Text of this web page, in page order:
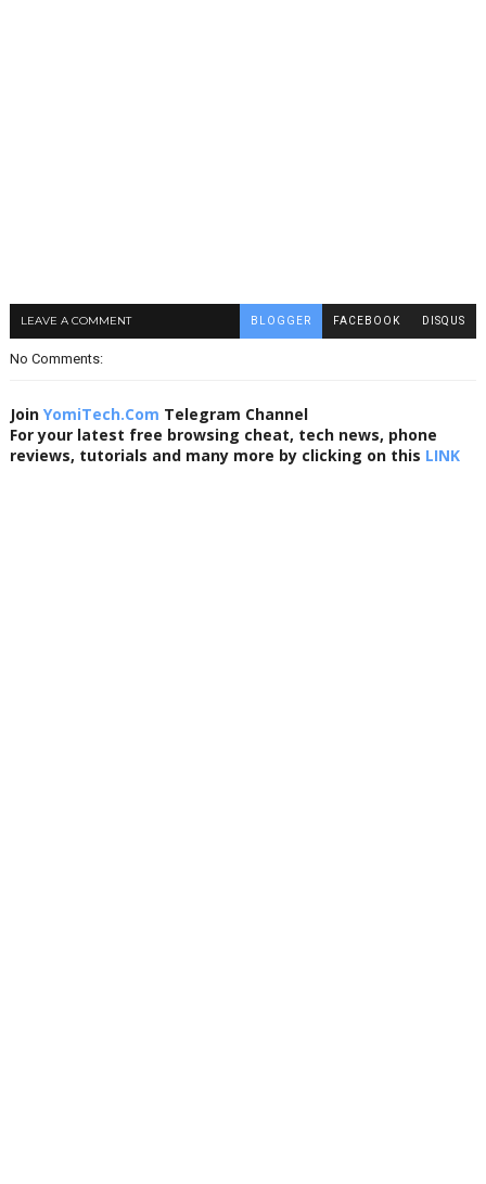
LEAVE A COMMENT BLOGGER FACEBOOK DISQUS
No Comments:
Join YomiTech.Com Telegram Channel
For your latest free browsing cheat, tech news, phone
reviews, tutorials and many more by clicking on this LINK